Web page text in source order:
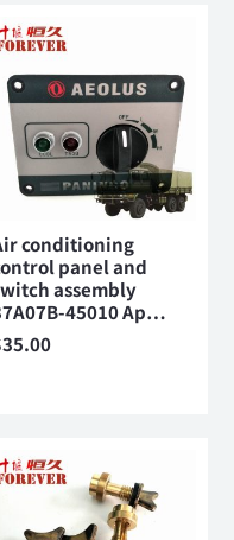
conditioning
panel and
assembly
45010 Ap…
35.00